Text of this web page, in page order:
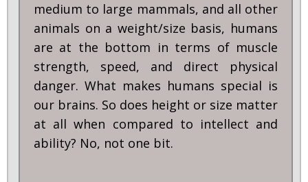
medium to large mammals, and all other
animals on a weight/size basis, humans
are at the bottom in terms of muscle
strength, speed, and direct physical
danger. What makes humans special is
our brains. So does height or size matter
at all when compared to intellect and
ability? No, not one bit.